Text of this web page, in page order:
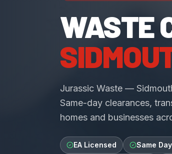
WASTE
Jurassic Waste —
Same-day clearances,
homes and businesses
EA Licensed Same